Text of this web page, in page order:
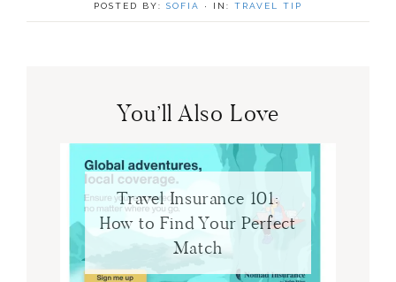
POSTED BY: SOFIA · IN: TRAVEL TIP
You’ll Also Love
Travel Insurance 101:
How to Find Your Perfect
Match